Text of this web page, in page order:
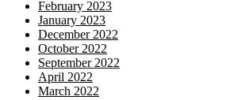
February 2023
January 2023
December 2022
October 2022
September 2022
April 2022
March 2022